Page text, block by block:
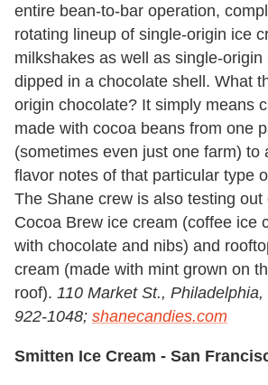
entire bean-to-bar operation,
rotating lineup of single-origin ice
milkshakes as well as single-origin
dipped in a chocolate shell. What
origin chocolate? It simply means
made with cocoa beans from one
(sometimes even just one farm) to
flavor notes of that particular type
The Shane crew is also testing
Cocoa Brew ice cream (coffee ice
with chocolate and nibs) and
cream (made with mint grown on
roof). 110 Market St.,
922-1048; shanecandies.com
Smitten Ice Cream - San